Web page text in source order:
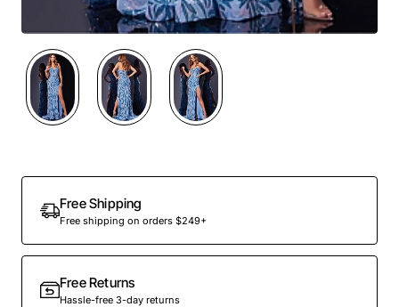
Free Shipping
Free shipping on orders $249+
Free Returns
Hassle-free 3-day returns